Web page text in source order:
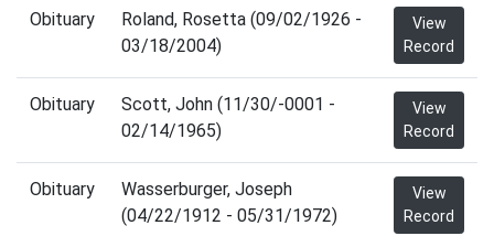
Obituary
Roland, Rosetta (09/02/1926 -
03/18/2004)
View
Record
Obituary
Scott, John (11/30/-0001 -
02/14/1965)
View
Record
Obituary
Wasserburger, Joseph
(04/22/1912 - 05/31/1972)
View
Record